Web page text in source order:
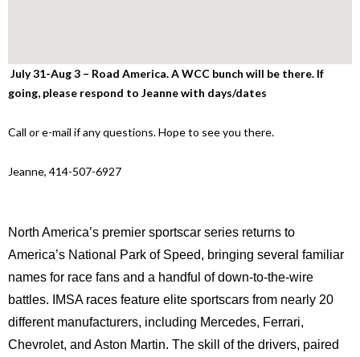
July 31-Aug 3 – Road America.A WCC bunch will be there. If
going, please respond to Jeanne with days/dates
Call or e-mail if any questions. Hope to see you there.
Jeanne, 414-507-6927
North America’s premier sportscar series returns to
America’s National Park of Speed, bringing several familiar
names for race fans and a handful of down-to-the-wire
battles.
IMSA races feature elite sportscars from nearly 20
different manufacturers, including Mercedes, Ferrari,
Chevrolet, and Aston Martin. The skill of the drivers, paired